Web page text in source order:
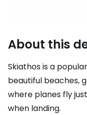
About this
Skiathos is a
beautiful beaches,
where planes fly
when landing.